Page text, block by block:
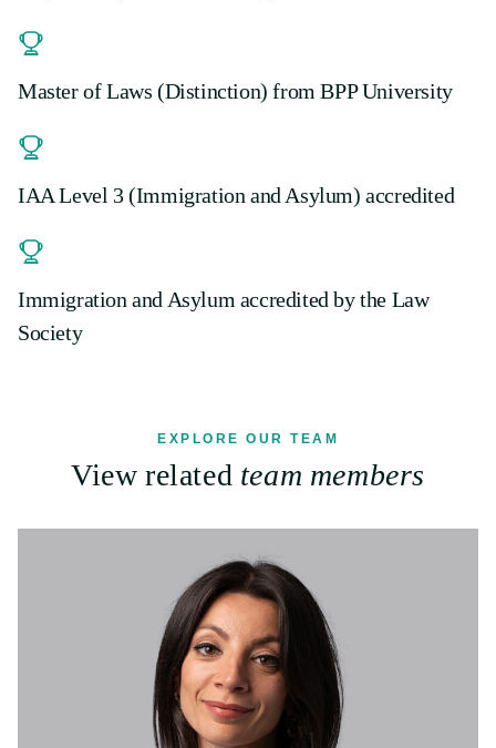
Master of Laws (Distinction) from BPP University
IAA Level 3 (Immigration and Asylum) accredited
Immigration and Asylum accredited by the Law
Society
EXPLORE OUR TEAM
View related team members